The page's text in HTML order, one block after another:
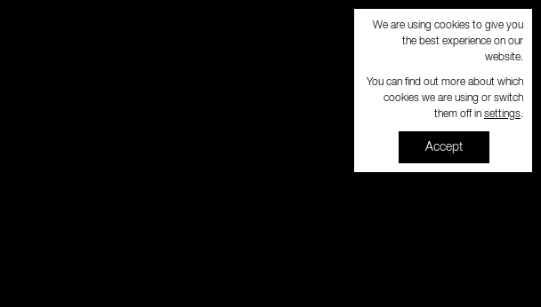
We are using cookies to give you
the best experience on our
website.
You can find out more about which
cookies we are using or switch
them off in settings.
Accept